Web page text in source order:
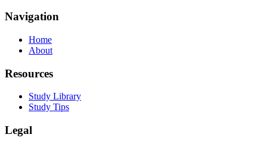
Navigation
Home
About
Resources
Study Library
Study Tips
Legal